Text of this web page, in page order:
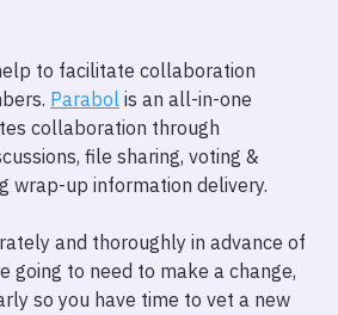
to facilitate collaboration
Parabol is an all-in-one
collaboration through
file sharing, voting &
wrap-up information delivery.
and thoroughly in advance of
going to need to make a change,
so you have time to vet a new